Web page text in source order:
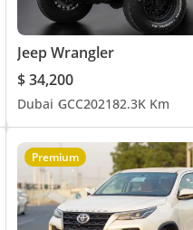
Jeep Wrangler
$ 34,200
Dubai GCC202182.3K Km
Premium